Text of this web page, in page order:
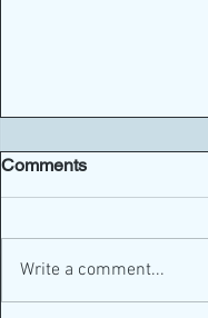
Comments
Write a comment...